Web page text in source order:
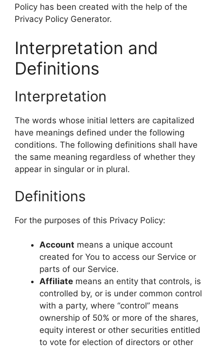
Policy has been created with the help of the
Privacy Policy Generator.
Interpretation and
Definitions
Interpretation
The words whose initial letters are capitalized
have meanings defined under the following
conditions. The following definitions shall have
the same meaning regardless of whether they
appear in singular or in plural.
Definitions
For the purposes of this Privacy Policy:
Account means a unique account
created for You to access our Service or
parts of our Service.
Affiliate means an entity that controls, is
controlled by, or is under common control
with a party, where “control” means
ownership of 50% or more of the shares,
equity interest or other securities entitled
to vote for election of directors or other